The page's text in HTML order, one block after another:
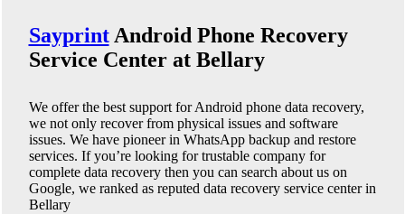
SayprintAndroid Phone Recovery
Service Center at Bellary
We offer the best support for Android phone data recovery,
we not only recover from physical issues and software
issues. We have pioneer in WhatsApp backup and restore
services. If you’re looking for trustable company for
complete data recovery then you can search about us on
Google, we ranked as reputed data recovery service center in
Bellary